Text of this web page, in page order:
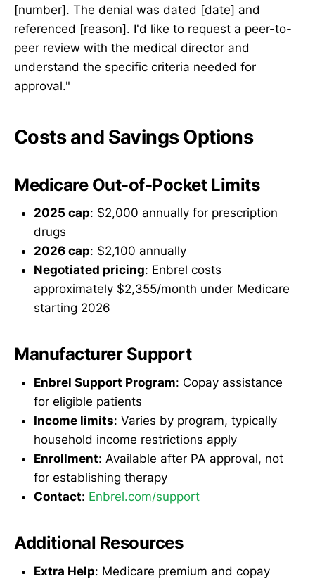
[number]. The denial was dated [date] and
referenced [reason]. I'd like to request a peer-to-
peer review with the medical director and
understand the specific criteria needed for
approval."
Costs and Savings Options
Medicare Out-of-Pocket Limits
2025 cap: $2,000 annually for prescription
drugs
2026 cap: $2,100 annually
Negotiated pricing: Enbrel costs
approximately $2,355/month under Medicare
starting 2026
Manufacturer Support
Enbrel Support Program: Copay assistance
for eligible patients
Income limits: Varies by program, typically
household income restrictions apply
Enrollment: Available after PA approval, not
for establishing therapy
Contact: Enbrel.com/support
Additional Resources
Extra Help: Medicare premium and copay